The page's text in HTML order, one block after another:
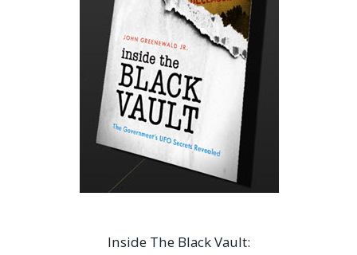
Inside The Black Vault: